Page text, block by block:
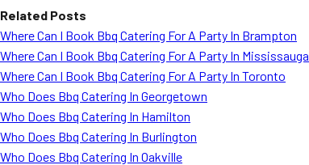
Related Posts
Where Can I Book Bbq Catering For A Party In Brampton
Where Can I Book Bbq Catering For A Party In Mississauga
Where Can I Book Bbq Catering For A Party In Toronto
Who Does Bbq Catering In Georgetown
Who Does Bbq Catering In Hamilton
Who Does Bbq Catering In Burlington
Who Does Bbq Catering In Oakville